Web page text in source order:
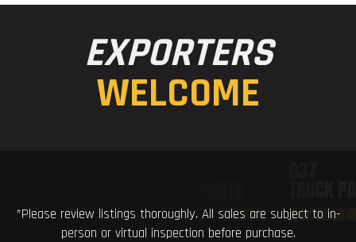
EXPORTERS
WELCOME
*Please review listings thoroughly. All sales are subject to in-
person or virtual inspection before purchase.